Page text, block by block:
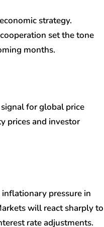
strategy.
set the tone
months.
for global price
prices and investor
pressure in
will react sharply to
rate adjustments.